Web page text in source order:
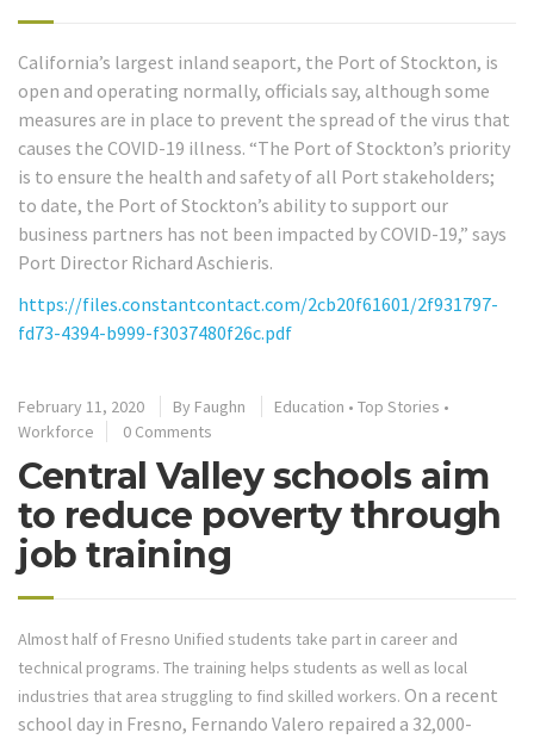
California’s largest inland seaport, the Port of Stockton, is
open and operating normally, officials say, although some
measures are in place to prevent the spread of the virus that
causes the COVID-19 illness. “The Port of Stockton’s priority
is to ensure the health and safety of all Port stakeholders;
to date, the Port of Stockton’s ability to support our
business partners has not been impacted by COVID-19,” says
Port Director Richard Aschieris.
https://files.constantcontact.com/2cb20f61601/2f931797-
fd73-4394-b999-f3037480f26c.pdf
February 11, 2020 By Faughn Education • Top Stories •
Workforce
0 Comments
Central Valley schools aim
to reduce poverty through
job training
Almost half of Fresno Unified students take part in career and
technical programs. The training helps students as well as local
industries that area struggling to find skilled workers. On a recent
school day in Fresno, Fernando Valero repaired a 32,000-